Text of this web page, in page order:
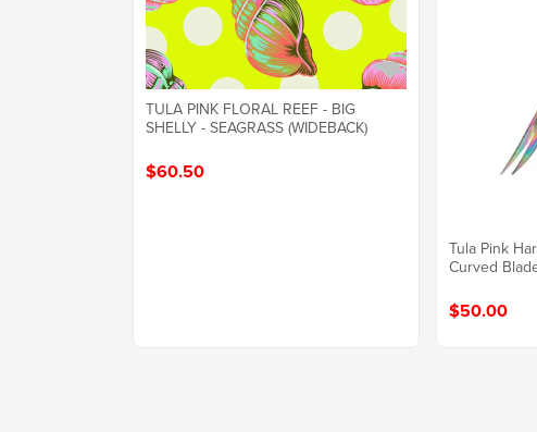
TULA PINK FLORAL REEF - BIG
SHELLY - SEAGRASS (WIDEBACK)
$60.50
Tula Pink
Curved
$50.00